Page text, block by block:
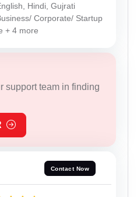
Hindi, Gujrati
Corporate/ Startup
+ 4 more
support team in finding
Contact Now